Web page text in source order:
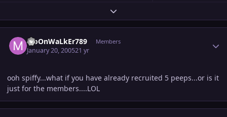
Expand topic overview
MoOnWaLkEr789 Members
January 20, 200521 yr
ooh spiffy...what if you have already recruited 5 peeps...or is it
just for the members....LOL